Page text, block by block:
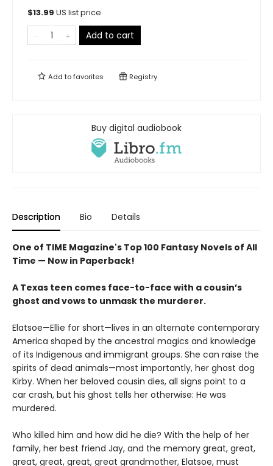
$13.99 US list price
Add to cart
Add tofavorites Registry
Buy digital audiobook
Description Bio Details
One of TIME Magazine's Top 100 Fantasy Novels of All
Time — Now in Paperback!
A Texas teen comes face-to-face with a cousin’s
ghost and vows to unmask the murderer.
Elatsoe—Ellie for short—lives in an alternate contemporary
America shaped by the ancestral magics and knowledge
of its Indigenous and immigrant groups. She can raise the
spirits of dead animals—most importantly, her ghost dog
Kirby. When her beloved cousin dies, all signs point to a
car crash, but his ghost tells her otherwise: He was
murdered.
Who killed him and how did he die? With the help of her
family, her best friend Jay, and the memory great, great,
great, great, great, great grandmother, Elatsoe, must